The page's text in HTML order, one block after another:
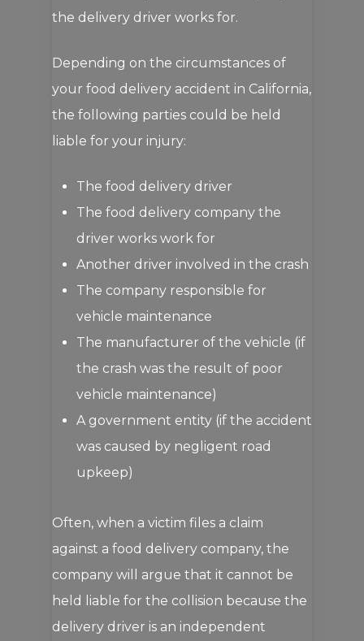
the delivery driver works for.
Depending on the circumstances of
your food delivery accident in California,
the following parties could be held
liable for your injury:
The food delivery driver
The food delivery company the
driver works work for
Another driver involved in the crash
The company responsible for
vehicle maintenance
The manufacturer of the vehicle (if
the crash was the result of poor
vehicle maintenance)
A government entity (if the accident
was caused by negligent road
upkeep)
Often, when a victim files a claim
against a food delivery company, the
company will argue that it cannot be
held liable for the collision because the
delivery driver is an independent